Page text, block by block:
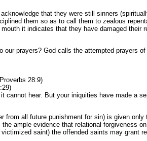
that they were still sinners
them so as to call them to zealous
it indicates that they have damaged
prayers? God calls the attempted prayers
28:9)
hear. But your iniquities have made a
all future punishment for sin) is given
ample evidence that relational forgiveness
saint) the offended saints may grant